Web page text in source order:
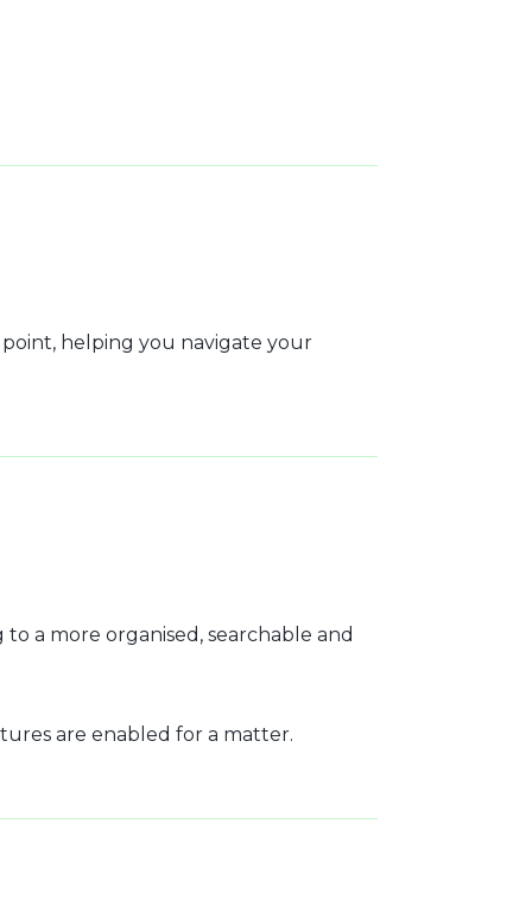
helping you navigate your
a more organised, searchable and
are enabled for a matter.